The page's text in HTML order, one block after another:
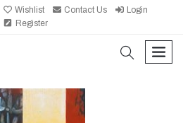
Wishlist Contact Us
Login
Register
search